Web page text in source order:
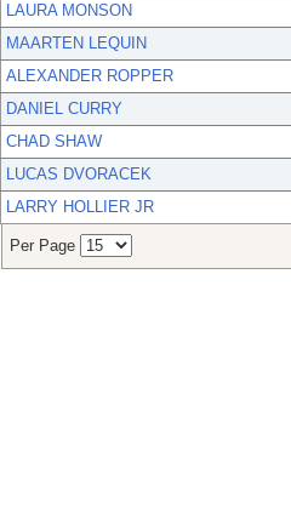
LAURA MONSON
MAARTEN LEQUIN
ALEXANDER ROPPER
DANIEL CURRY
CHAD SHAW
LUCAS DVORACEK
LARRY HOLLIER JR
Per Page